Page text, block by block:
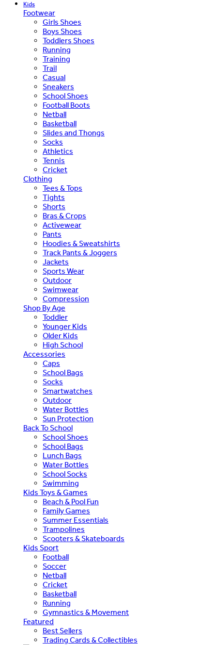
Kids
Footwear
Girls Shoes
Boys Shoes
Toddlers Shoes
Running
Training
Trail
Casual
Sneakers
School Shoes
Football Boots
Netball
Basketball
Slides and Thongs
Socks
Athletics
Tennis
Cricket
Clothing
Tees & Tops
Tights
Shorts
Bras & Crops
Activewear
Pants
Hoodies & Sweatshirts
Track Pants & Joggers
Jackets
Sports Wear
Outdoor
Swimwear
Compression
Shop By Age
Toddler
Younger Kids
Older Kids
High School
Accessories
Caps
School Bags
Socks
Smartwatches
Outdoor
Water Bottles
Sun Protection
Back To School
School Shoes
School Bags
Lunch Bags
Water Bottles
School Socks
Swimming
Kids Toys & Games
Beach & Pool Fun
Family Games
Summer Essentials
Trampolines
Scooters & Skateboards
Kids Sport
Football
Soccer
Netball
Cricket
Basketball
Running
Gymnastics & Movement
Featured
Best Sellers
Trading Cards & Collectibles